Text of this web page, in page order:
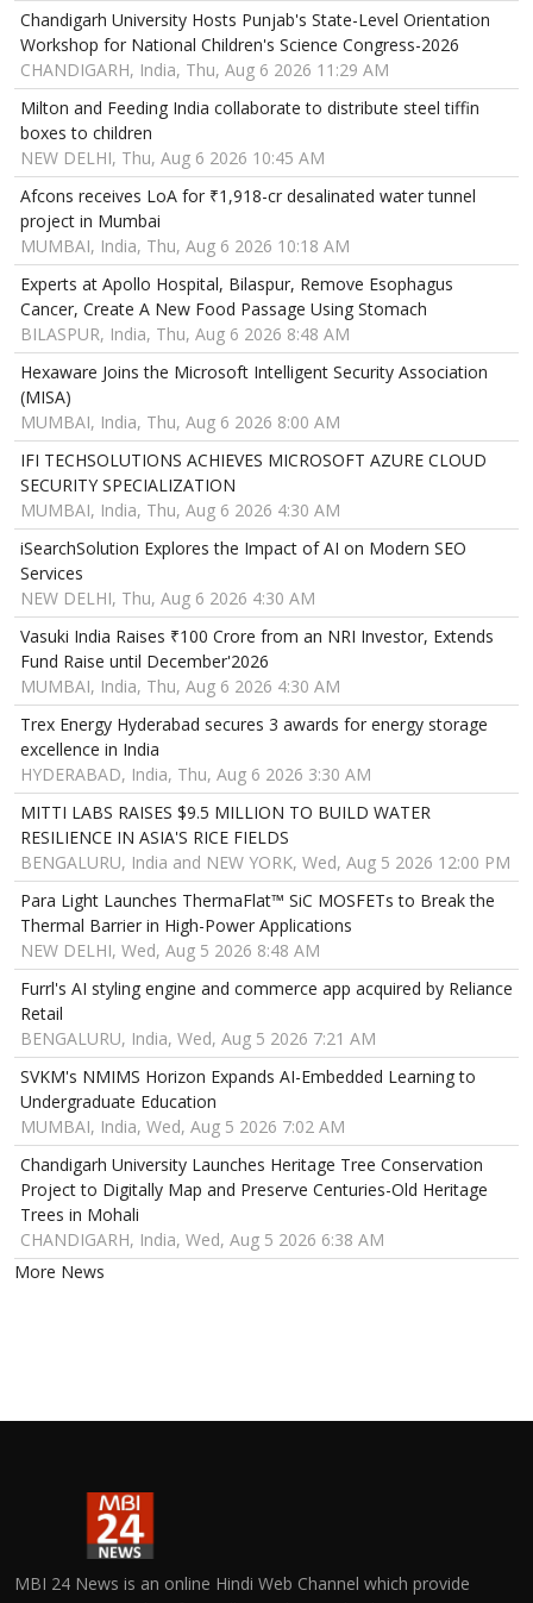
Chandigarh University Hosts Punjab's State-Level Orientation
Workshop for National Children's Science Congress-2026
CHANDIGARH, India, Thu, Aug 6 2026 11:29 AM
Milton and Feeding India collaborate to distribute steel tiffin
boxes to children
NEW DELHI, Thu, Aug 6 2026 10:45 AM
Afcons receives LoA for ₹1,918-cr desalinated water tunnel
project in Mumbai
MUMBAI, India, Thu, Aug 6 2026 10:18 AM
Experts at Apollo Hospital, Bilaspur, Remove Esophagus
Cancer, Create A New Food Passage Using Stomach
BILASPUR, India, Thu, Aug 6 2026 8:48 AM
Hexaware Joins the Microsoft Intelligent Security Association
(MISA)
MUMBAI, India, Thu, Aug 6 2026 8:00 AM
IFI TECHSOLUTIONS ACHIEVES MICROSOFT AZURE CLOUD
SECURITY SPECIALIZATION
MUMBAI, India, Thu, Aug 6 2026 4:30 AM
iSearchSolution Explores the Impact of AI on Modern SEO
Services
NEW DELHI, Thu, Aug 6 2026 4:30 AM
Vasuki India Raises ₹100 Crore from an NRI Investor, Extends
Fund Raise until December'2026
MUMBAI, India, Thu, Aug 6 2026 4:30 AM
Trex Energy Hyderabad secures 3 awards for energy storage
excellence in India
HYDERABAD, India, Thu, Aug 6 2026 3:30 AM
MITTI LABS RAISES $9.5 MILLION TO BUILD WATER
RESILIENCE IN ASIA'S RICE FIELDS
BENGALURU, India and NEW YORK, Wed, Aug 5 2026 12:00 PM
Para Light Launches ThermaFlat™ SiC MOSFETs to Break the
Thermal Barrier in High-Power Applications
NEW DELHI, Wed, Aug 5 2026 8:48 AM
Furrl's AI styling engine and commerce app acquired by Reliance
Retail
BENGALURU, India, Wed, Aug 5 2026 7:21 AM
SVKM's NMIMS Horizon Expands AI-Embedded Learning to
Undergraduate Education
MUMBAI, India, Wed, Aug 5 2026 7:02 AM
Chandigarh University Launches Heritage Tree Conservation
Project to Digitally Map and Preserve Centuries-Old Heritage
Trees in Mohali
CHANDIGARH, India, Wed, Aug 5 2026 6:38 AM
More News
MBI 24 News is an online Hindi Web Channel which provide